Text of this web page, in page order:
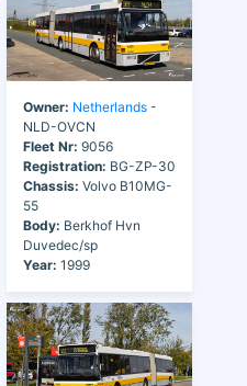
Owner: Netherlands -
NLD-OVCN
Fleet Nr: 9056
Registration: BG-ZP-30
Chassis: Volvo B10MG-
55
Body: Berkhof Hvn
Duvedec/sp
Year: 1999